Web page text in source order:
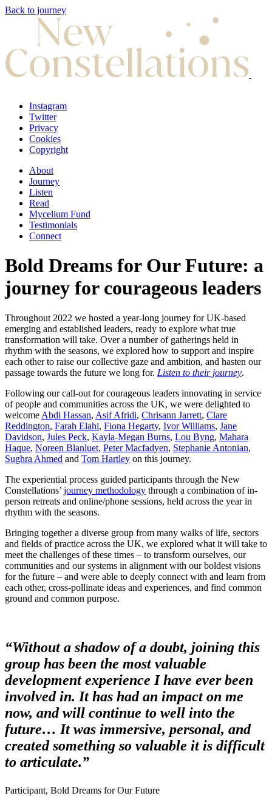
Back to journey
Instagram
Twitter
Privacy
Cookies
Copyright
About
Journey
Listen
Read
Mycelium Fund
Testimonials
Connect
Bold Dreams for Our Future: a
journey for courageous leaders
Throughout 2022 we hosted a year-long journey for UK-based
emerging and established leaders, ready to explore what true
transformation will take. Over a number of gatherings held in
rhythm with the seasons, we explored how to support and inspire
each other to raise our collective gaze and ambition, and hasten our
passage towards the future we long for. Listen to their journey.
Following our call-out for courageous leaders innovating in service
of people and communities across the UK, we were delighted to
welcome Abdi Hassan, Asif Afridi, Chrisann Jarrett, Clare
Reddington, Farah Elahi, Fiona Hegarty, Ivor Williams, Jane
Davidson, Jules Peck, Kayla-Megan Burns, Lou Byng, Mahara
Haque, Noreen Blanluet, Peter Macfadyen, Stephanie Antonian,
Sughra Ahmed and Tom Hartley on this journey.
The experiential process guided participants through the New
Constellations’ journey methodology through a combination of in-
person retreats and online/phone sessions, held across the year in
rhythm with the seasons.
Bringing together a diverse group from many walks of life, sectors
and fields of practice across the UK, we explored what it will take to
meet the challenges of these times – to transform ourselves, our
communities and our systems in alignment with our boldest visions
for the future – and were able to deeply connect with and learn from
each other, cross-pollinate ideas and experiences, and find common
ground and common purpose.
“Without a shadow of a doubt, joining this
group has been the most valuable
development experience I have ever been
involved in. It has had an impact on me
now, and will continue to well into the
future… It was immersive, personal, and
created something so valuable it is difficult
to articulate.”
Participant, Bold Dreams for Our Future